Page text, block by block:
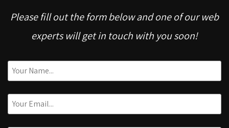
Please fill out the form below and one of our web
experts will get in touch with you soon!